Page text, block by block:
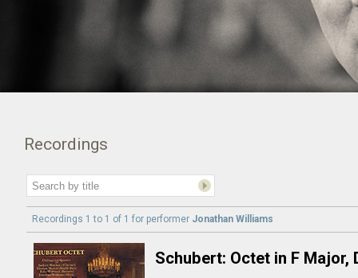
Recordings
Recordings 1 to 1 of 1 for performer Jonathan Williams
Schubert: Octet in F Major,